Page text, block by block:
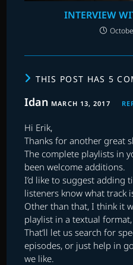
INTERVIEW
THIS POST HAS 5
Idan MARCH 13, 2017
Hi Erik,
Thanks for another great
The complete playlists in
been welcome additions.
I’d like to suggest adding
listeners know what track
Other than that, I think it
playlist in a textual
That’ll let us search for
episodes, or just help in
we like.